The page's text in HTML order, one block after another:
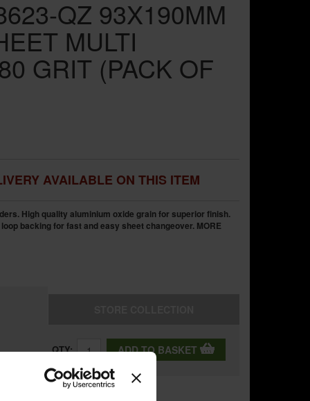
QZ 93X190MM
MULTI
GRIT (PACK OF
AVAILABLE ON THIS ITEM
High quality aluminium oxide grain for superior finish.
backing for fast and easy sheet changeover. MORE
QTY: ADD TO BASKET